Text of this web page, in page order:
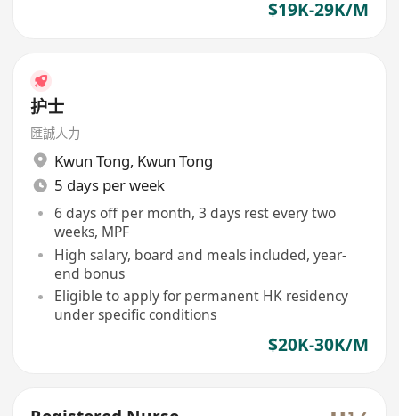
$19K-29K/M
护士
匯誠人力
Kwun Tong, Kwun Tong
5 days per week
6 days off per month, 3 days rest every two
weeks, MPF
High salary, board and meals included, year-
end bonus
Eligible to apply for permanent HK residency
under specific conditions
$20K-30K/M